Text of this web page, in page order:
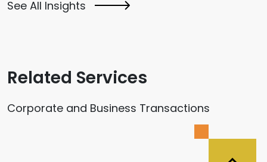
See All Insights
Related Services
Corporate and Business Transactions